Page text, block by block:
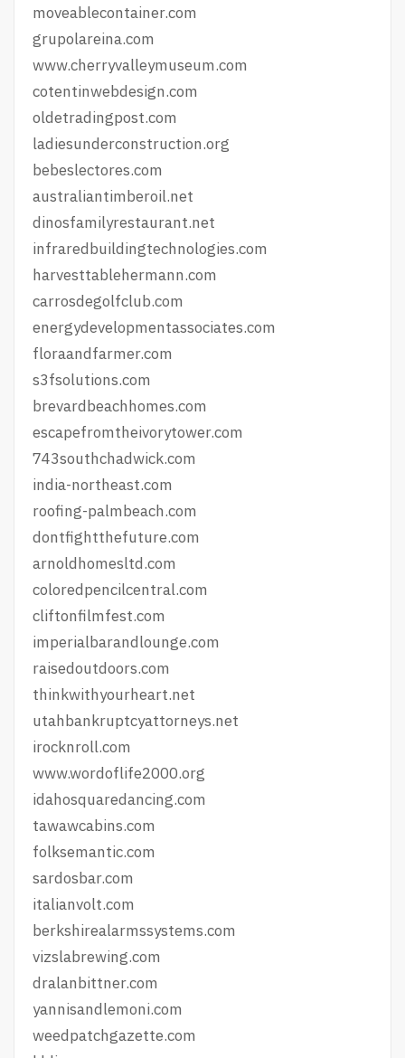
moveablecontainer.com
grupolareina.com
www.cherryvalleymuseum.com
cotentinwebdesign.com
oldetradingpost.com
ladiesunderconstruction.org
bebeslectores.com
australiantimberoil.net
dinosfamilyrestaurant.net
infraredbuildingtechnologies.com
harvesttablehermann.com
carrosdegolfclub.com
energydevelopmentassociates.com
floraandfarmer.com
s3fsolutions.com
brevardbeachhomes.com
escapefromtheivorytower.com
743southchadwick.com
india-northeast.com
roofing-palmbeach.com
dontfightthefuture.com
arnoldhomesltd.com
coloredpencilcentral.com
cliftonfilmfest.com
imperialbarandlounge.com
raisedoutdoors.com
thinkwithyourheart.net
utahbankruptcyattorneys.net
irocknroll.com
www.wordoflife2000.org
idahosquaredancing.com
tawawcabins.com
folksemantic.com
sardosbar.com
italianvolt.com
berkshirealarmssystems.com
vizslabrewing.com
dralanbittner.com
yannisandlemoni.com
weedpatchgazette.com